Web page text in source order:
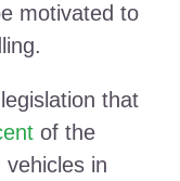
motivated to
that
of the
in